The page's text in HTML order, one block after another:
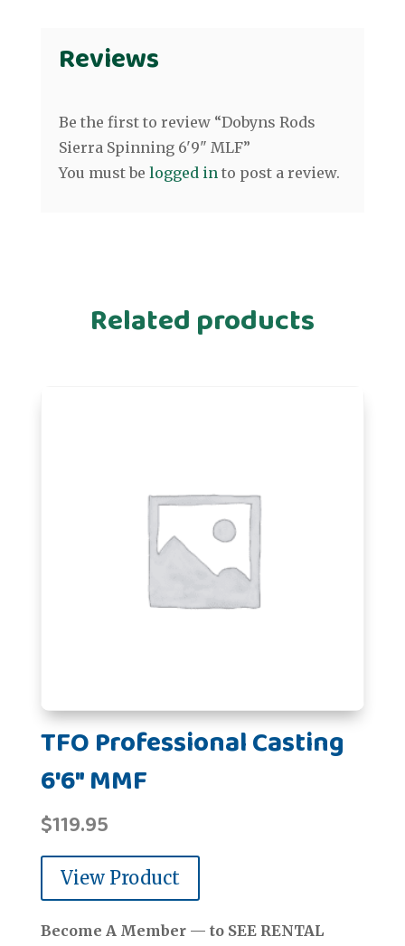
Reviews
Be the first to review “Dobyns Rods
Sierra Spinning 6'9" MLF”
You must be logged into post a review.
Related products
TFO Professional Casting
6'6" MMF
$119.95
View Product
Become A Member — to SEE RENTAL